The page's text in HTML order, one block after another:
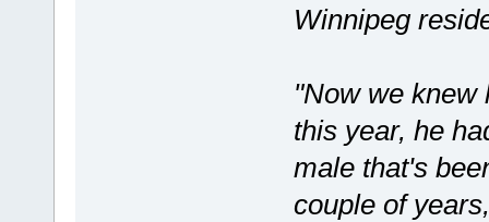
Winnipeg
"Now we knew
this year, he
male that's
couple of